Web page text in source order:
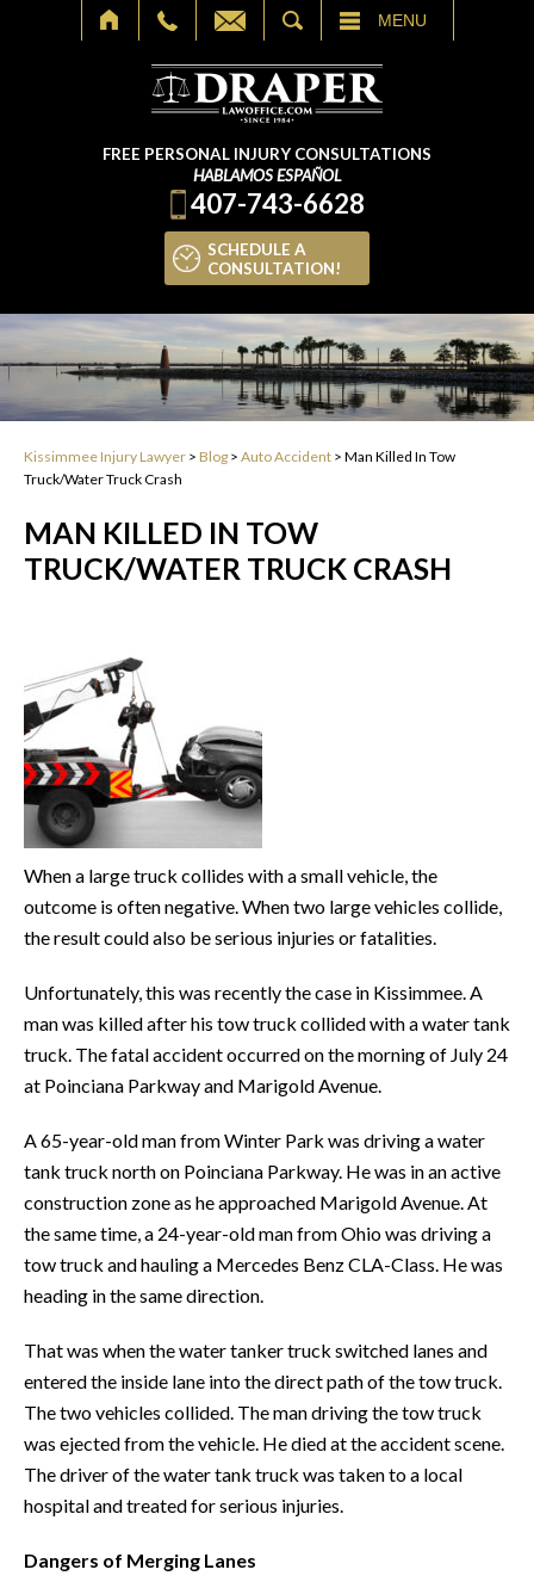
MENU
FREE PERSONAL INJURY CONSULTATIONS
HABLAMOS ESPAÑOL
407-743-6628
SCHEDULE A
CONSULTATION!
Kissimmee Injury Lawyer > Blog > Auto Accident > Man Killed In Tow
Truck/Water Truck Crash
MAN KILLED IN TOW
TRUCK/WATER TRUCK CRASH
When a large truck collides with a small vehicle, the
outcome is often negative. When two large vehicles collide,
the result could also be serious injuries or fatalities.
Unfortunately, this was recently the case in Kissimmee. A
man was killed after his tow truck collided with a water tank
truck. The fatal accident occurred on the morning of July 24
at Poinciana Parkway and Marigold Avenue.
A 65-year-old man from Winter Park was driving a water
tank truck north on Poinciana Parkway. He was in an active
construction zone as he approached Marigold Avenue. At
the same time, a 24-year-old man from Ohio was driving a
tow truck and hauling a Mercedes Benz CLA-Class. He was
heading in the same direction.
That was when the water tanker truck switched lanes and
entered the inside lane into the direct path of the tow truck.
The two vehicles collided. The man driving the tow truck
was ejected from the vehicle. He died at the accident scene.
The driver of the water tank truck was taken to a local
hospital and treated for serious injuries.
Dangers of Merging Lanes